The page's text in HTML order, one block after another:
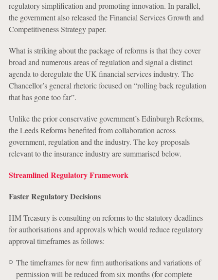
regulatory simplification and promoting innovation. In parallel,
the government also released the Financial Services Growth and
Competitiveness Strategy paper.
What is striking about the package of reforms is that they cover
broad and numerous areas of regulation and signal a distinct
agenda to deregulate the UK financial services industry. The
Chancellor’s general rhetoric focused on “rolling back regulation
that has gone too far”.
Unlike the prior conservative government’s Edinburgh Reforms,
the Leeds Reforms benefited from collaboration across
government, regulation and the industry. The key proposals
relevant to the insurance industry are summarised below.
Streamlined Regulatory Framework
Faster Regulatory Decisions
HM Treasury is consulting on reforms to the statutory deadlines
for authorisations and approvals which would reduce regulatory
approval timeframes as follows:
The timeframes for new firm authorisations and variations of
permission will be reduced from six months (for complete